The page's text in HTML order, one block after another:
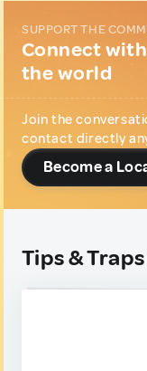
SUPPORT THE
Connect
the world
Join the
contact directly
Become a
Tips & Traps